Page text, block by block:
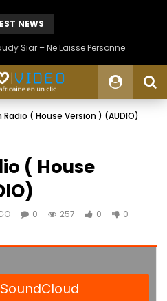
NEWS
Siar – Ne Laisse Personne
Radio ( House Version ) (AUDIO)
( House
0 257 0 0